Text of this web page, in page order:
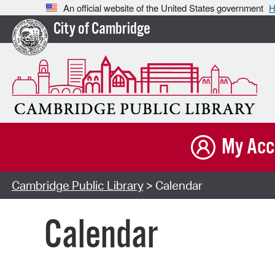
An official website of the United States government
City of Cambridge
My
Cambridge Public Library> Calendar
Calendar